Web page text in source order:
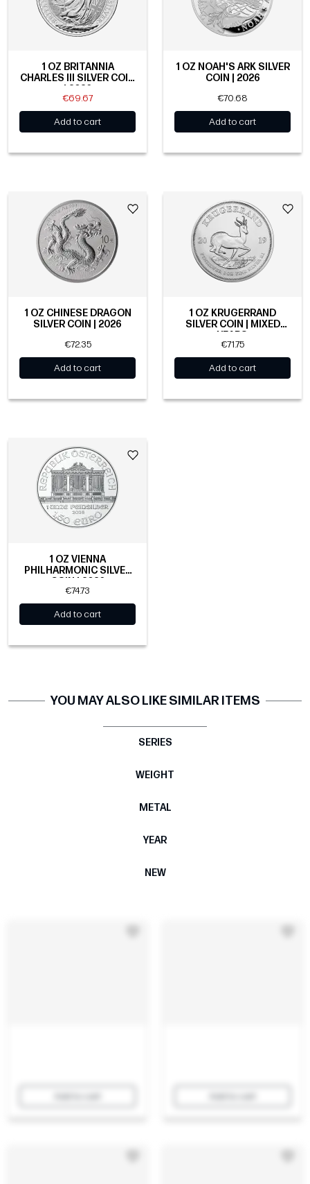
1 OZ BRITANNIA
CHARLES III SILVER COIN
€69.67
Add to cart
1 OZ NOAH'S ARK SILVER
COIN | 2026
€70.68
Add to cart
1 OZ CHINESE DRAGON
SILVER COIN | 2026
€72.35
Add to cart
1 OZ KRUGERRAND
SILVER COIN | MIXED
YEARS
€71.75
Add to cart
1 OZ VIENNA
PHILHARMONIC SILVER
COIN | 2026
€74.73
Add to cart
YOU MAY ALSO LIKE SIMILAR ITEMS
SERIES
WEIGHT
METAL
YEAR
NEW